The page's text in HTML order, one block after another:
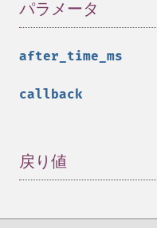
パラメータ
after_time_ms
callback
戻り値